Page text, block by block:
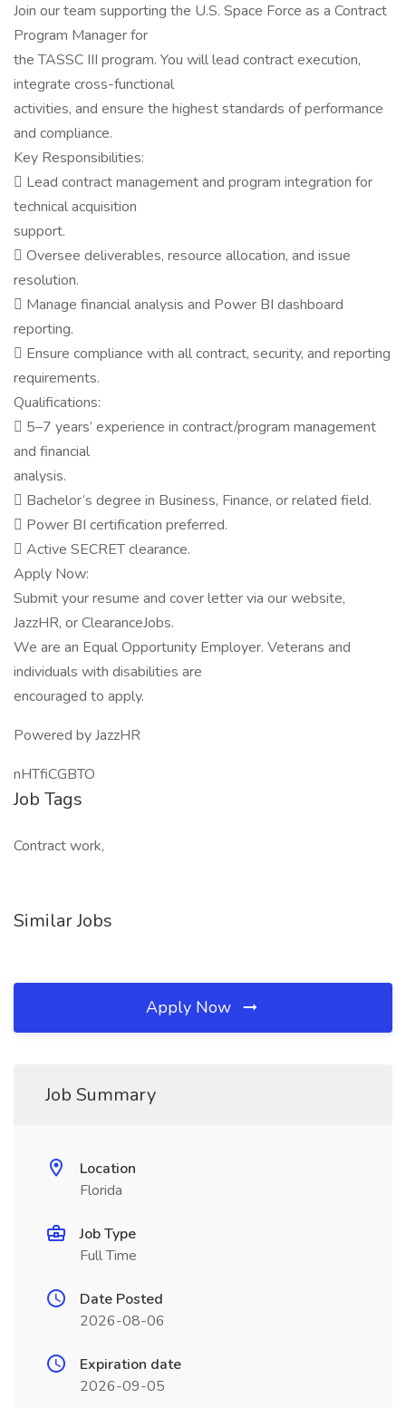
Join our team supporting the U.S. Space Force as a Contract
Program Manager for
the TASSC III program. You will lead contract execution,
integrate cross-functional
activities, and ensure the highest standards of performance
and compliance.
Key Responsibilities:
 Lead contract management and program integration for
technical acquisition
support.
 Oversee deliverables, resource allocation, and issue
resolution.
 Manage financial analysis and Power BI dashboard
reporting.
 Ensure compliance with all contract, security, and reporting
requirements.
Qualifications:
 5–7 years’ experience in contract/program management
and financial
analysis.
 Bachelor’s degree in Business, Finance, or related field.
 Power BI certification preferred.
 Active SECRET clearance.
Apply Now:
Submit your resume and cover letter via our website,
JazzHR, or ClearanceJobs.
We are an Equal Opportunity Employer. Veterans and
individuals with disabilities are
encouraged to apply.
Powered by JazzHR
nHTfiCGBTO
Job Tags
Contract work,
Similar Jobs
Apply Now
Job Summary
Location
Florida
Job Type
Full Time
Date Posted
2026-08-06
Expiration date
2026-09-05